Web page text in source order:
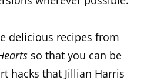
delicious recipes from
so that you can be
hacks that Jillian Harris